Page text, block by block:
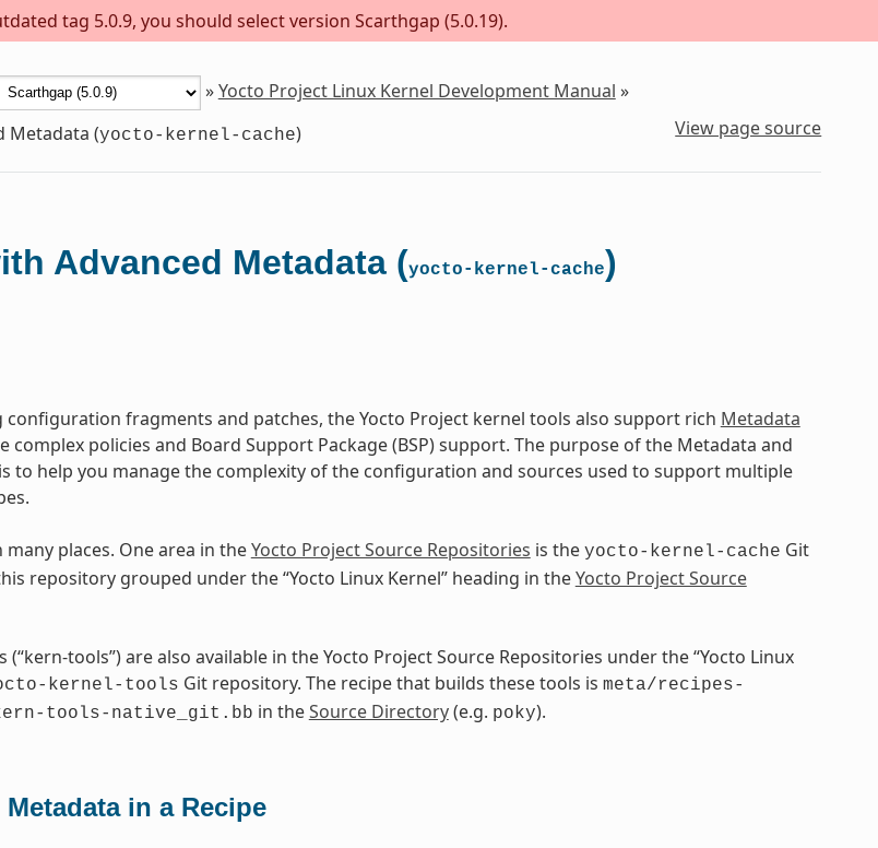
tag 5.0.9, you should select version Scarthgap (5.0.19).
»Yocto Project Linux Kernel Development Manual »
Metadata (yocto-kernel-cache) View page source
Advanced Metadata (yocto-kernel-cache)
fragments and patches, the Yocto Project kernel tools also support rich Metadata
complex policies and Board Support Package (BSP) support. The purpose of the Metadata and
to help you manage the complexity of the configuration and sources used to support multiple
places. One area in theYocto Project Source Repositories is the yocto-kernel-cache Git
repository grouped under the “Yocto Linux Kernel” heading in theYocto Project Source
tools”) are also available in the Yocto Project Source Repositories under the “Yocto Linux
kernel-tools Git repository. The recipe that builds these tools is meta/recipes-
tools-native_git.bb in theSource Directory(e.g. poky).
in a Recipe